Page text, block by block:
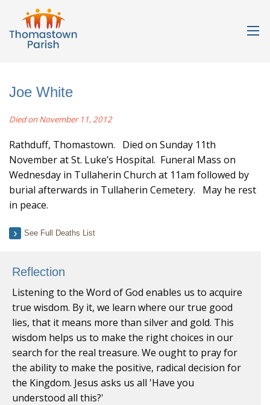
Joe White
Died on November 11, 2012
Rathduff, Thomastown. Died on Sunday 11th
November at St. Luke’s Hospital. Funeral Mass on
Wednesday in Tullaherin Church at 11am followed by
burial afterwards in Tullaherin Cemetery. May he rest
in peace.
See Full Deaths List
Reflection
Listening to the Word of God enables us to acquire
true wisdom. By it, we learn where our true good
lies, that it means more than silver and gold. This
wisdom helps us to make the right choices in our
search for the real treasure. We ought to pray for
the ability to make the positive, radical decision for
the Kingdom. Jesus asks us all 'Have you
understood all this?'